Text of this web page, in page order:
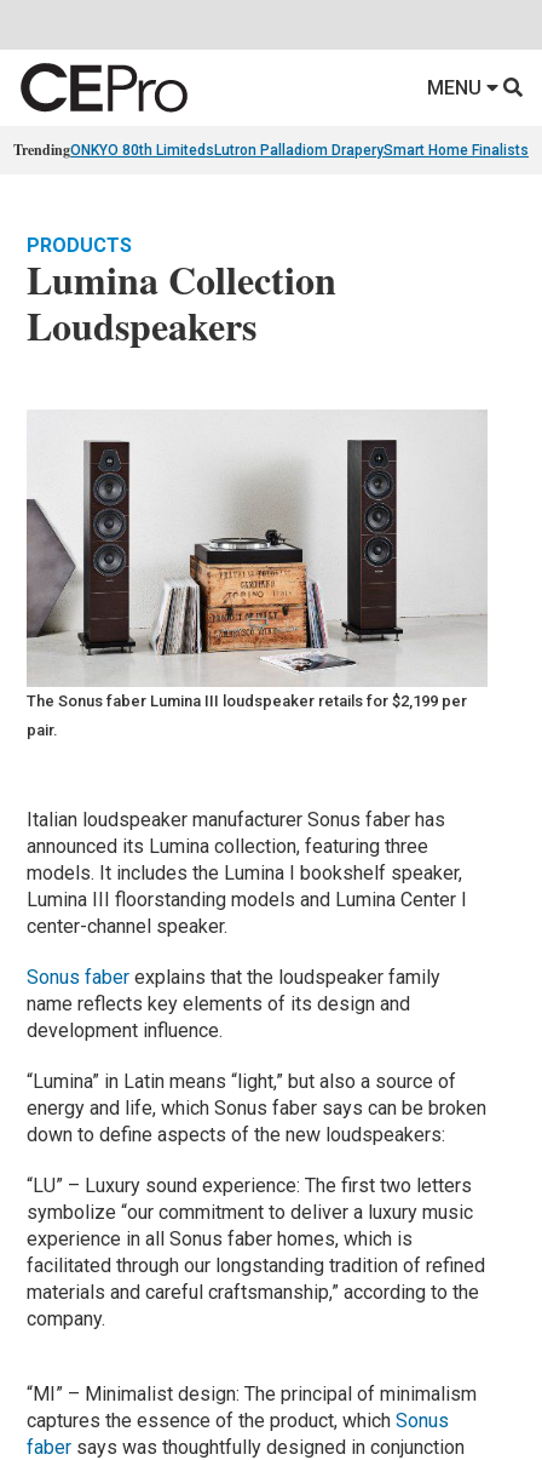
MENU
TrendingONKYO 80th Limiteds Lutron Palladiom DraperySmart Home Finalists
PRODUCTS
Lumina Collection
Loudspeakers
The Sonus faber Lumina III loudspeaker retails for $2,199 per
pair.
Italian loudspeaker manufacturer Sonus faber has
announced its Lumina collection, featuring three
models. It includes the Lumina I bookshelf speaker,
Lumina III floorstanding models and Lumina Center I
center-channel speaker.
Sonus faber explains that the loudspeaker family
name reflects key elements of its design and
development influence.
“Lumina” in Latin means “light,” but also a source of
energy and life, which Sonus faber says can be broken
down to define aspects of the new loudspeakers:
“LU” – Luxury sound experience: The first two letters
symbolize “our commitment to deliver a luxury music
experience in all Sonus faber homes, which is
facilitated through our longstanding tradition of refined
materials and careful craftsmanship,” according to the
company.
“MI” – Minimalist design: The principal of minimalism
captures the essence of the product, whichSonus
faber says was thoughtfully designed in conjunction